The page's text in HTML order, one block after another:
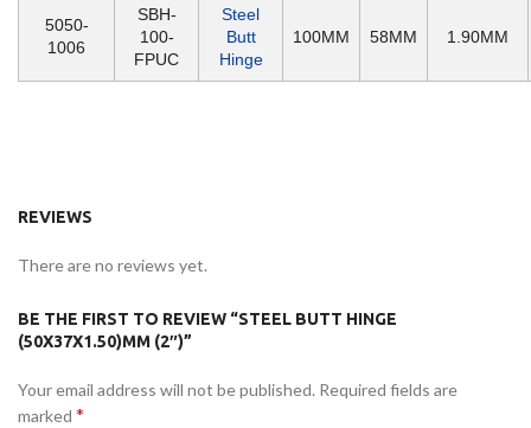
5050-
1006
SBH-
100-
FPUC
Steel
Butt
Hinge
100MM 58MM 1.90MM
REVIEWS
There are no reviews yet.
BE THE FIRST TO REVIEW “STEEL BUTT HINGE
(50X37X1.50)MM (2″)”
Your email address will not be published. Required fields are
marked*